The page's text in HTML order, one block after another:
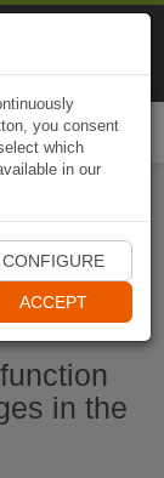
in the
you consent
which
in our
CONFIGURE
ACCEPT